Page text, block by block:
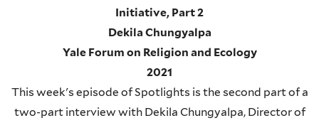
Initiative, Part 2
Dekila Chungyalpa
Yale Forum on Religion and Ecology
2021
This week's episode of Spotlights is the second part of a
two-part interview with Dekila Chungyalpa, Director of